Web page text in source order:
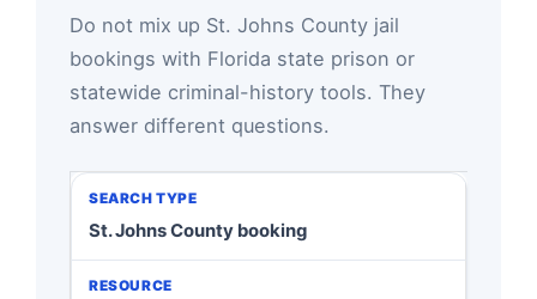
Do not mix up St. Johns County jail
bookings with Florida state prison or
statewide criminal-history tools. They
answer different questions.
St. Johns County booking